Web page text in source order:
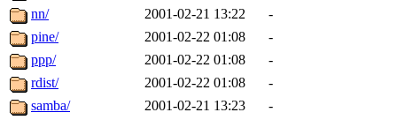
nn/
2001-02-21 13:22
-
pine/
2001-02-22 01:08
-
ppp/
2001-02-22 01:08
-
rdist/
2001-02-22 01:08
-
samba/
2001-02-21 13:23
-